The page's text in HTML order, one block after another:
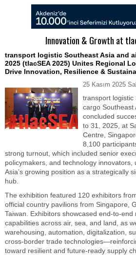
Innovation & Growth at
transport logistic Southeast Asia and
2025 (tlacSEA 2025) Unites Regional
Drive Innovation, Resilience &
25 Kasım 2025
transport logistic
cargo Southeast
concluded
to 31, 2025, at
Centre,
8,100
strong turnout, which included senior
policymakers, and technology innovators,
Asia’s growing position as a strategically
hub.
The exhibition featured 120 exhibitors
official country pavilions from Singapore,
Taiwan. Exhibitors showcased end-to-end
capabilities across air, sea, and land, as
warehousing, automation, digitalization,
cross-border trade
toward resilient and future-ready supply